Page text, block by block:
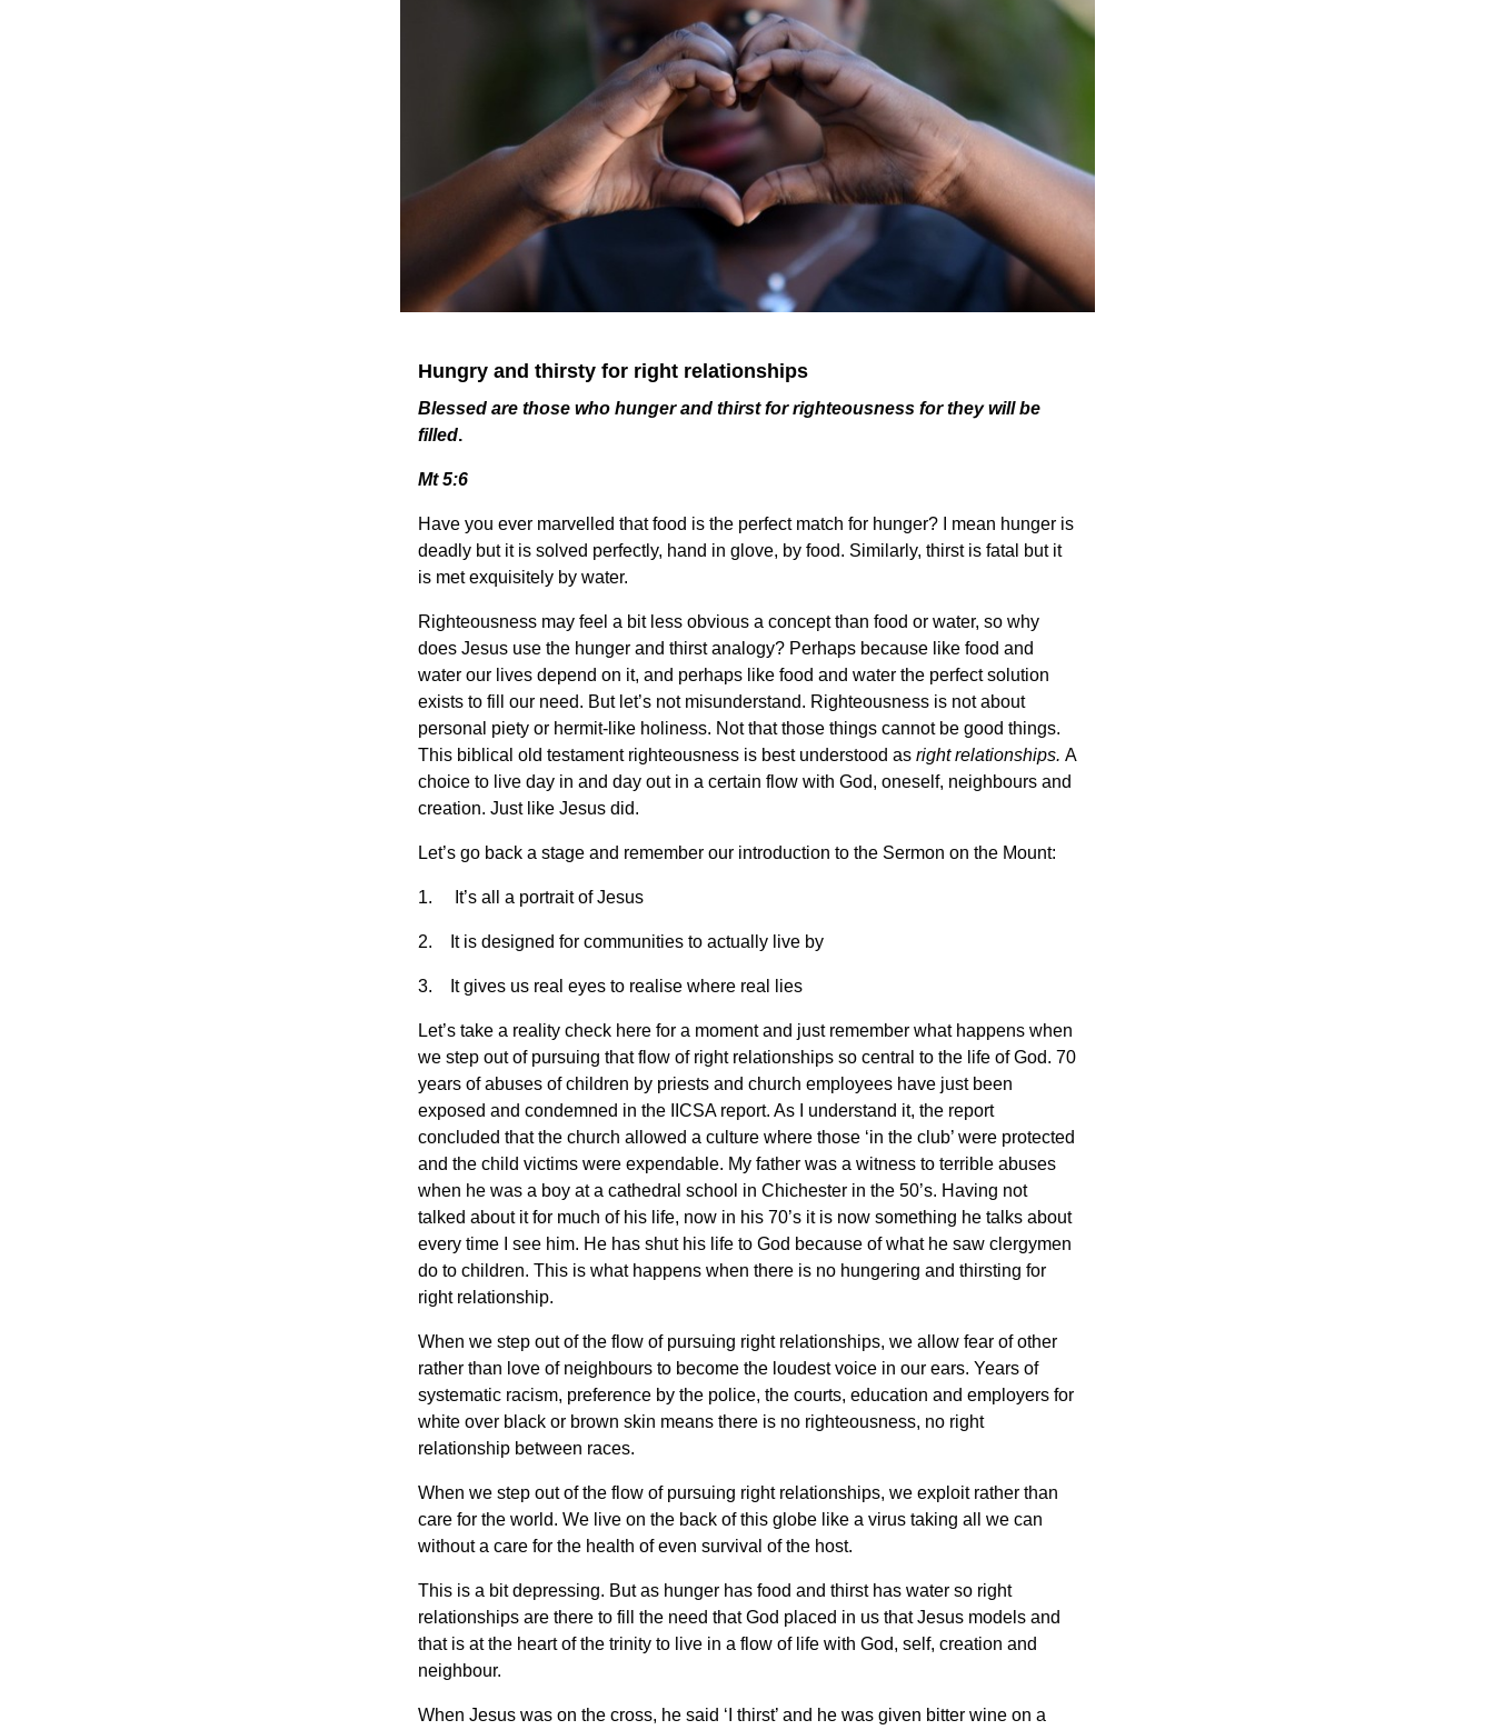
Hungry and thirsty for right relationships
Blessed are those who hunger and thirst for righteousness for they will be
filled.
Mt 5:6
Have you ever marvelled that food is the perfect match for hunger? I mean hunger is
deadly but it is solved perfectly, hand in glove, by food. Similarly, thirst is fatal but it
is met exquisitely by water.
Righteousness may feel a bit less obvious a concept than food or water, so why
does Jesus use the hunger and thirst analogy? Perhaps because like food and
water our lives depend on it, and perhaps like food and water the perfect solution
exists to fill our need. But let’s not misunderstand. Righteousness is not about
personal piety or hermit-like holiness. Not that those things cannot be good things.
This biblical old testament righteousness is best understood as right relationships. A
choice to live day in and day out in a certain flow with God, oneself, neighbours and
creation. Just like Jesus did.
Let’s go back a stage and remember our introduction to the Sermon on the Mount:
1. It’s all a portrait of Jesus
2. It is designed for communities to actually live by
3. It gives us real eyes to realise where real lies
Let’s take a reality check here for a moment and just remember what happens when
we step out of pursuing that flow of right relationships so central to the life of God. 70
years of abuses of children by priests and church employees have just been
exposed and condemned in the IICSA report. As I understand it, the report
concluded that the church allowed a culture where those ‘in the club’ were protected
and the child victims were expendable. My father was a witness to terrible abuses
when he was a boy at a cathedral school in Chichester in the 50’s. Having not
talked about it for much of his life, now in his 70’s it is now something he talks about
every time I see him. He has shut his life to God because of what he saw clergymen
do to children. This is what happens when there is no hungering and thirsting for
right relationship.
When we step out of the flow of pursuing right relationships, we allow fear of other
rather than love of neighbours to become the loudest voice in our ears. Years of
systematic racism, preference by the police, the courts, education and employers for
white over black or brown skin means there is no righteousness, no right
relationship between races.
When we step out of the flow of pursuing right relationships, we exploit rather than
care for the world. We live on the back of this globe like a virus taking all we can
without a care for the health of even survival of the host.
This is a bit depressing. But as hunger has food and thirst has water so right
relationships are there to fill the need that God placed in us that Jesus models and
that is at the heart of the trinity to live in a flow of life with God, self, creation and
neighbour.
When Jesus was on the cross, he said ‘I thirst’ and he was given bitter wine on a